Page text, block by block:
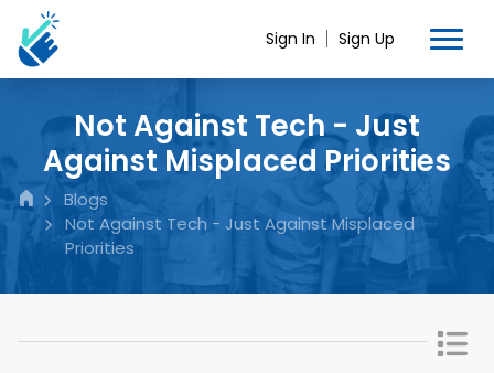
Sign In Sign Up
Not Against Tech - Just
Against Misplaced Priorities
Blogs
Not Against Tech - Just Against Misplaced
Priorities